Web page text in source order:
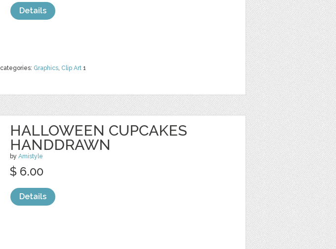
categories: Graphics, Clip Art 1
Details
HALLOWEEN CUPCAKES
HANDDRAWN
by Amistyle
$ 6.00
Details